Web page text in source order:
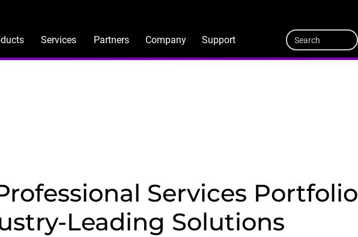
Services Partners Company Support
Search
Services Portfolio
Leading Solutions